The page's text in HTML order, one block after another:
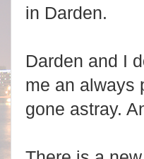
in Darden.
Darden and I
me an always
gone astray.